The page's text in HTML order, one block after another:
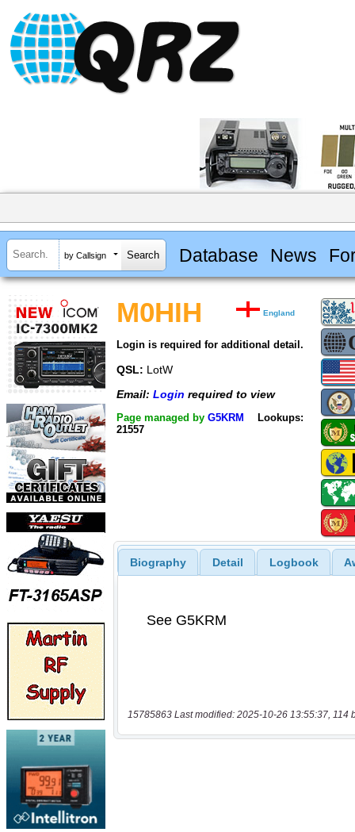
by Callsign Database News
M0HIH England
Login is required for additional detail.
QSL: LotW
Email: Login required to view
Page managed by G5KRM
Lookups:
21557
Biography Detail Logbook
15785863 Last modified: 2025-10-26 13:55:37, 114